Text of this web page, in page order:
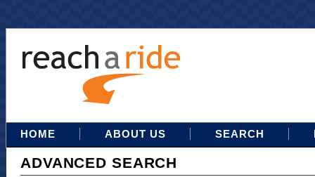
HOME ABOUT US SEARCH
ADVANCED SEARCH